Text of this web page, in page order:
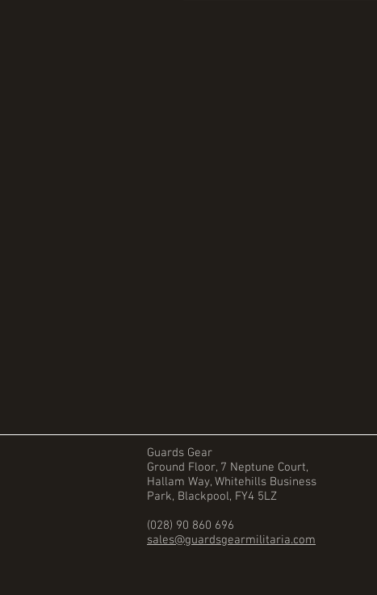
Guards Gear
Ground Floor, 7 Neptune Court,
Hallam Way, Whitehills Business
Park, Blackpool, FY4 5LZ
(028) 90 860 696
sales@guardsgearmilitaria.com